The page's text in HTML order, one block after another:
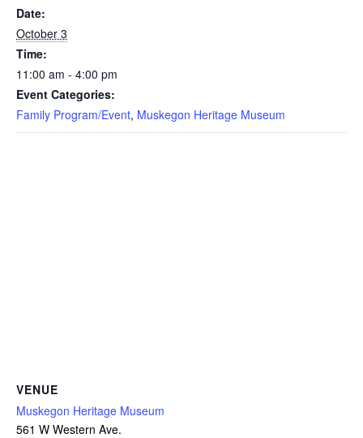
Date:
October 3
Time:
11:00 am - 4:00 pm
Event Categories:
Family Program/Event, Muskegon Heritage Museum
VENUE
Muskegon Heritage Museum
561 W Western Ave.